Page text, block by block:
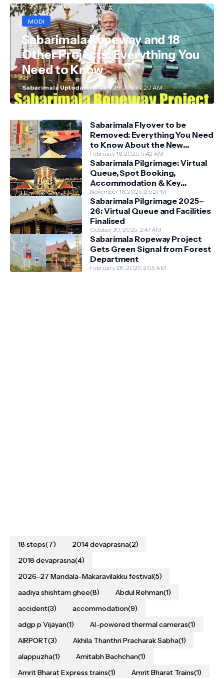
MODI
Sabarimala Ropeway and 18
Other Projects: Everything You
Need to Know
Sabarimala UptodateJanuary 29, 2025, 7:20 AM
Sabarimala Flyover to be
Removed: Everything You Need
to Know About the New
Darshan System
February 16, 2025, 5:42 AM
Sabarimala Pilgrimage: Virtual
Queue, Spot Booking,
Accommodation & Key
Guidelines
November 16, 2025, 2:52 PM
Sabarimala Pilgrimage 2025–
26: Virtual Queue and Facilities
Finalised
October 30, 2025, 2:47 AM
Sabarimala Ropeway Project
Gets Green Signal from Forest
Department
February 28, 2025, 2:55 AM
18 steps(7) 2014 devaprasna(2)
2018 devaprasna(4)
2026–27 Mandala–Makaravilakku festival(5)
aadiya shishtam ghee(8) Abdul Rehman(1)
accident(3) accommodation(9)
adgp p Vijayan(1) AI-powered thermal cameras(1)
AIRPORT(3) Akhila Thanthri Pracharak Sabha(1)
alappuzha(1) Amitabh Bachchan(1)
Amrit Bharat Express trains(1) Amrit Bharat Trains(1)